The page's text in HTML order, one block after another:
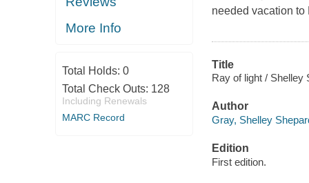
More Info
Total Holds: 0
Total Check Outs: 128
Including Renewals
MARC Record
needed vacation
Title
Ray of light / Shelley
Author
Gray, Shelley
Edition
First edition.